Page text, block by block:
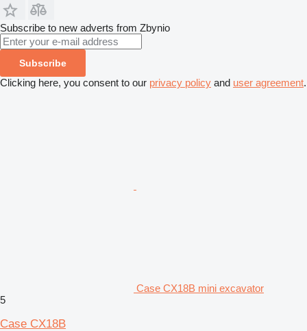
Subscribe to new adverts from Zbynio
Subscribe
Clicking here, you consent to our privacy policy and user agreement.
Case CX18B mini excavator
5
Case CX18B